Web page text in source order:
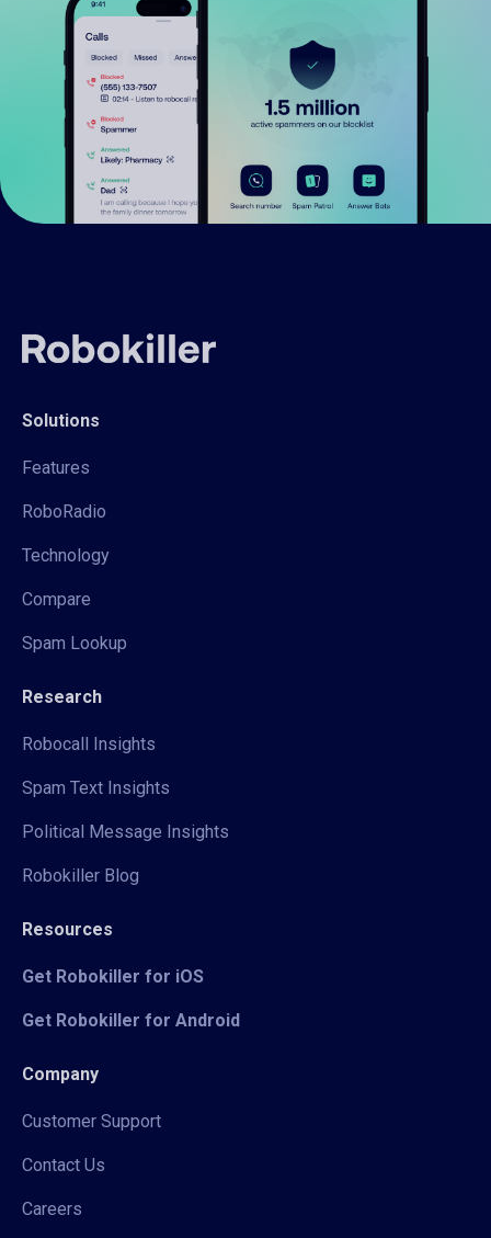
Solutions
Features
RoboRadio
Technology
Compare
Spam Lookup
Research
Robocall Insights
Spam Text Insights
Political Message Insights
Robokiller Blog
Resources
Get Robokiller for iOS
Get Robokiller for Android
Company
Customer Support
Contact Us
Careers